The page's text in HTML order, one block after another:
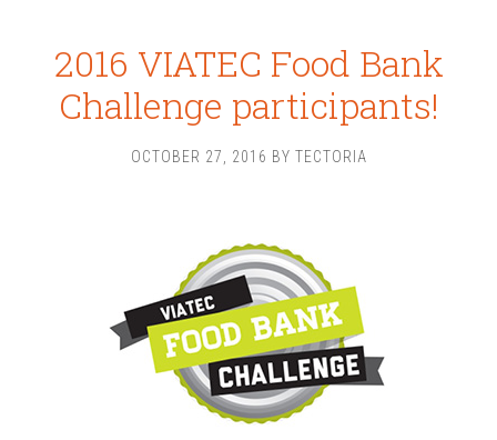
2016 VIATEC Food Bank
Challenge participants!
OCTOBER 27, 2016 BY TECTORIA